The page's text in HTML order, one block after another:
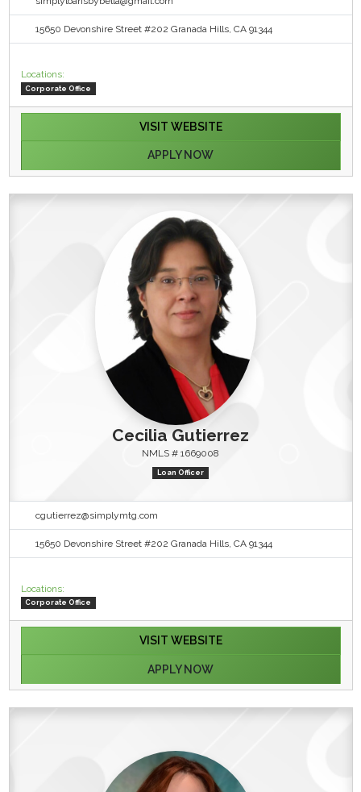
15650 Devonshire Street #202 Granada Hills, CA 91344
Locations:
Corporate Office
VISIT WEBSITE
APPLY NOW
Cecilia Gutierrez
NMLS # 1669008
Loan Officer
cgutierrez@simplymtg.com
15650 Devonshire Street #202 Granada Hills, CA 91344
Locations:
Corporate Office
VISIT WEBSITE
APPLY NOW